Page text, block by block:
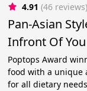
4.91 (46 reviews)
Pan-Asian
Infront Of You
Poptops Award
food with a unique
for all dietary